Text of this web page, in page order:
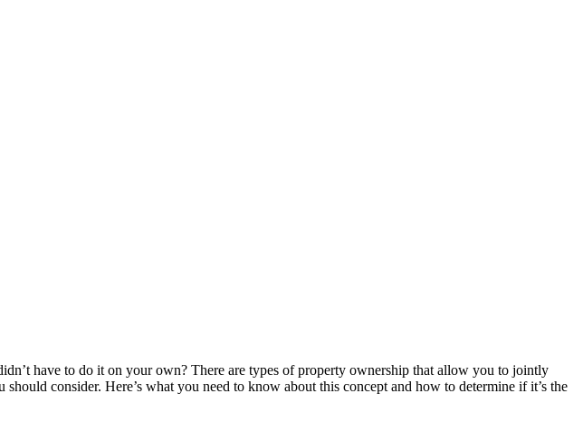
have to do it on your own? There are types of property ownership that allow you to jointly
consider. Here’s what you need to know about this concept and how to determine if it’s the